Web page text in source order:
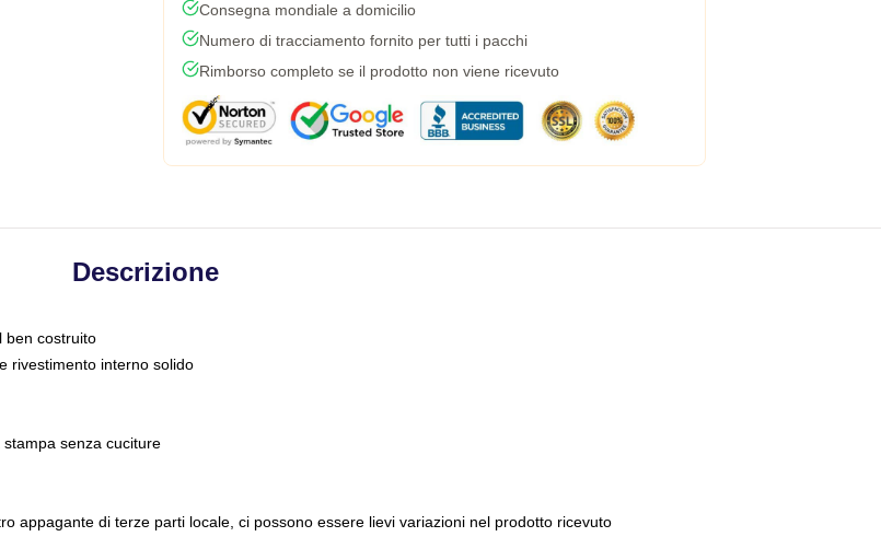
Consegna mondiale a domicilio
Numero di tracciamento fornito per tutti i pacchi
Rimborso completo se il prodotto non viene ricevuto
Descrizione
ben costruito
rivestimento interno solido
senza cuciture
appagante di terze parti locale, ci possono essere lievi variazioni nel prodotto ricevuto